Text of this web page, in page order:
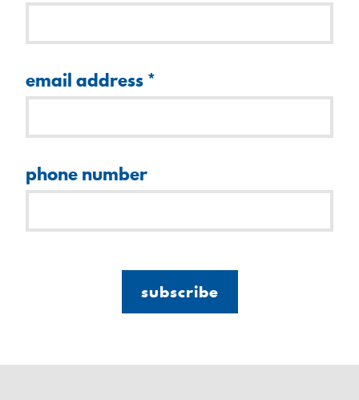
email address*
phone number